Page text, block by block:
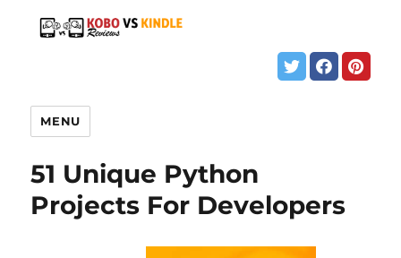
MENU
51 Unique Python
Projects For Developers